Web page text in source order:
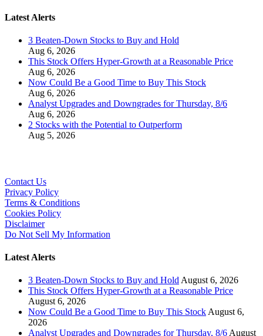
Latest Alerts
3 Beaten-Down Stocks to Buy and Hold
Aug 6, 2026
This Stock Offers Hyper-Growth at a Reasonable Price
Aug 6, 2026
Now Could Be a Good Time to Buy This Stock
Aug 6, 2026
Analyst Upgrades and Downgrades for Thursday, 8/6
Aug 6, 2026
2 Stocks with the Potential to Outperform
Aug 5, 2026
Contact Us
Privacy Policy
Terms & Conditions
Cookies Policy
Disclaimer
Do Not Sell My Information
Latest Alerts
3 Beaten-Down Stocks to Buy and HoldAugust 6, 2026
This Stock Offers Hyper-Growth at a Reasonable Price
August 6, 2026
Now Could Be a Good Time to Buy This StockAugust 6,
2026
Analyst Upgrades and Downgrades for Thursday, 8/6August